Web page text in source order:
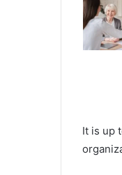
It is up